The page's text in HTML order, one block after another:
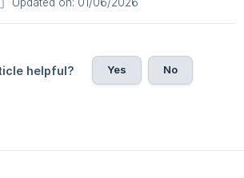
helpful? Yes No